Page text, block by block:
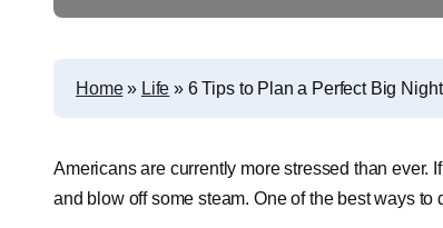
Home» Life » 6 Tips to Plan a Perfect Big
Americans are currently more stressed than ever.
and blow off some steam. One of the best ways